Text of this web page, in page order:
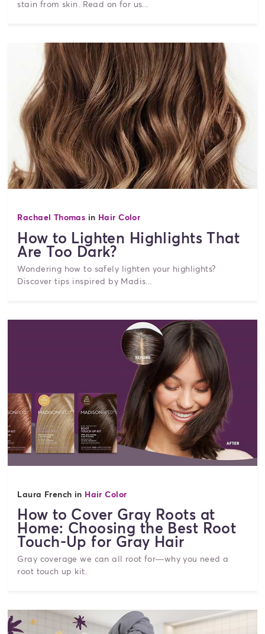
stain from skin. Read on for us...
Rachael Thomas in Hair Color
How to Lighten Highlights That
Are Too Dark?
Wondering how to safely lighten your highlights?
Discover tips inspired by Madis...
Laura French in Hair Color
How to Cover Gray Roots at
Home: Choosing the Best Root
Touch-Up for Gray Hair
Gray coverage we can all root for—why you need a
root touch up kit.